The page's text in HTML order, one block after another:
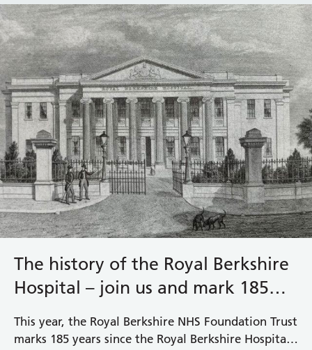
The history of the Royal Berkshire
Hospital – join us and mark 185
This year, the Royal Berkshire NHS Foundation Trust
marks 185 years since the Royal Berkshire Hospital